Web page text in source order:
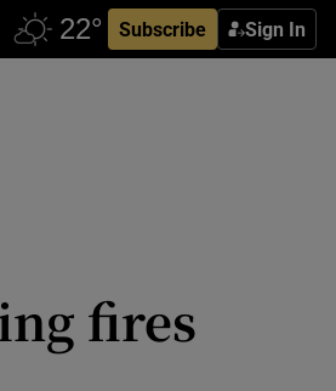
Subscribe Sign In
fires